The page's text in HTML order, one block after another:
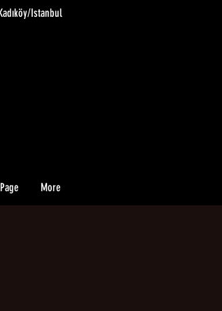
Istanbul
More